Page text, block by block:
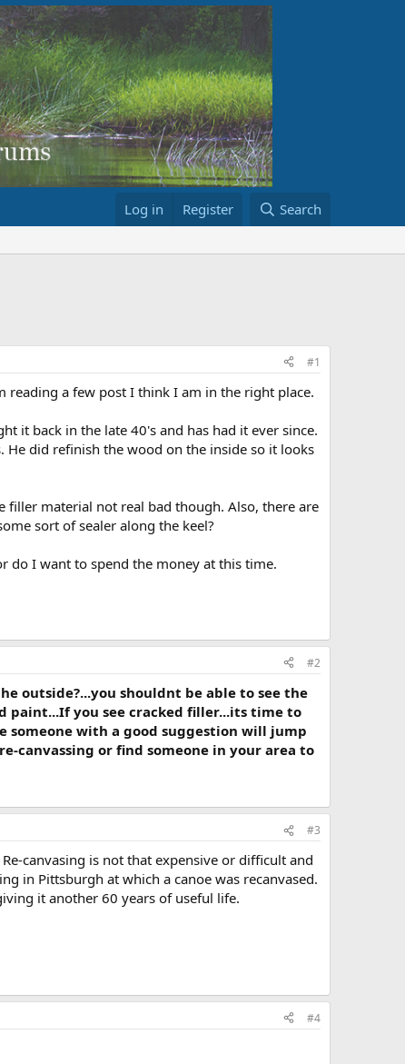
Log in Register Search
#1
reading a few post I think I am in the right place.
it back in the late 40's and has had it ever since.
did refinish the wood on the inside so it looks
filler material not real bad though. Also, there are
sort of sealer along the keel?
do I want to spend the money at this time.
#2
outside?...you shouldnt be able to see the
paint...If you see cracked filler...its time to
someone with a good suggestion will jump
canvassing or find someone in your area to
#3
canvasing is not that expensive or difficult and
in Pittsburgh at which a canoe was recanvased.
it another 60 years of useful life.
#4